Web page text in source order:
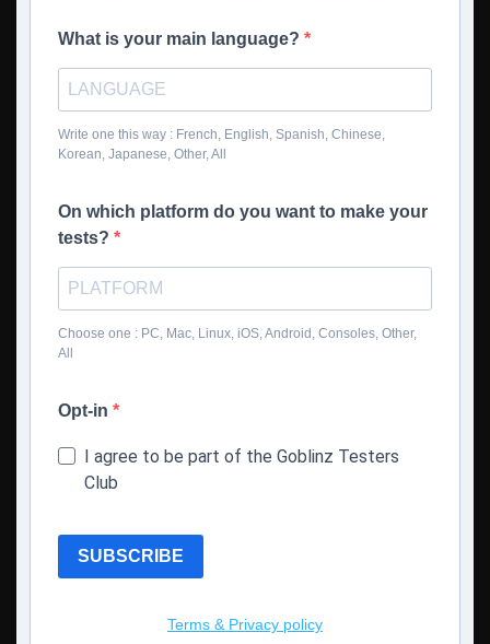
What is your main language?
Write one this way : French, English, Spanish, Chinese,
Korean, Japanese, Other, All
On which platform do you want to make your
tests?
Choose one : PC, Mac, Linux, iOS, Android, Consoles, Other,
All
Opt-in
I agree to be part of the Goblinz Testers
Club
SUBSCRIBE
Terms & Privacy policy